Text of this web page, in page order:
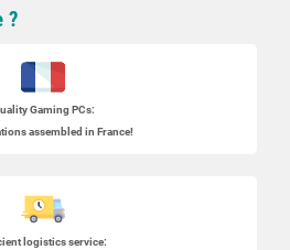
?
Gaming PCs:
assembled in France!
logistics service: